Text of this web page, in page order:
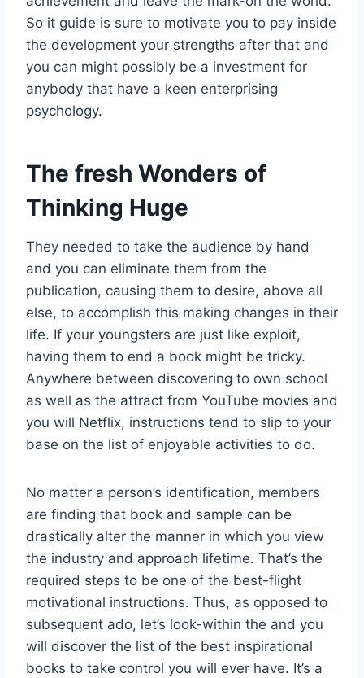
So it guide is sure to motivate you to pay inside
the development your strengths after that and
you can might possibly be a investment for
anybody that have a keen enterprising
psychology.
The fresh Wonders of
Thinking Huge
They needed to take the audience by hand
and you can eliminate them from the
publication, causing them to desire, above all
else, to accomplish this making changes in their
life. If your youngsters are just like exploit,
having them to end a book might be tricky.
Anywhere between discovering to own school
as well as the attract from YouTube movies and
you will Netflix, instructions tend to slip to your
base on the list of enjoyable activities to do.
No matter a person’s identification, members
are finding that book and sample can be
drastically alter the manner in which you view
the industry and approach lifetime. That’s the
required steps to be one of the best-flight
motivational instructions. Thus, as opposed to
subsequent ado, let’s look-within the and you
will discover the list of the best inspirational
books to take control you will ever have. It’s a